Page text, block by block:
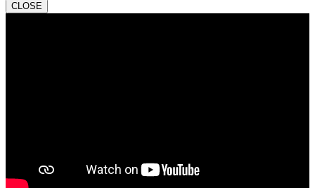
CLOSE